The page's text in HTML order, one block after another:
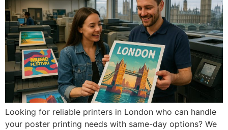
Looking for reliable printers in London who can handle
your poster printing needs with same-day options? We